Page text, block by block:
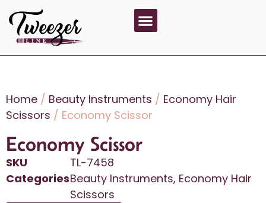
Home / Beauty Instruments / Economy Hair
Scissors / Economy Scissor
Economy Scissor
SKU
TL-7458
CategoriesBeauty Instruments, Economy Hair
Scissors